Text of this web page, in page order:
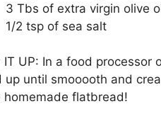
3 Tbs of extra virgin olive
1/2 tsp of sea salt
IT UP: In a food
up until smooooth and
homemade flatbread!